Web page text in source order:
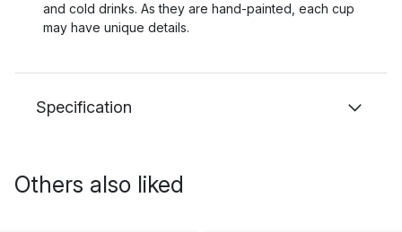
and cold drinks. As they are hand-painted, each cup
may have unique details.
Specification
Others also liked